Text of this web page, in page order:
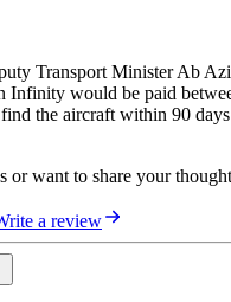
Transport Minister Ab
Infinity would be paid
the aircraft within 90
or want to share your
a review